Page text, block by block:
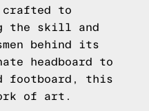
crafted to
the skill and
behind its
headboard to
footboard, this
of art.